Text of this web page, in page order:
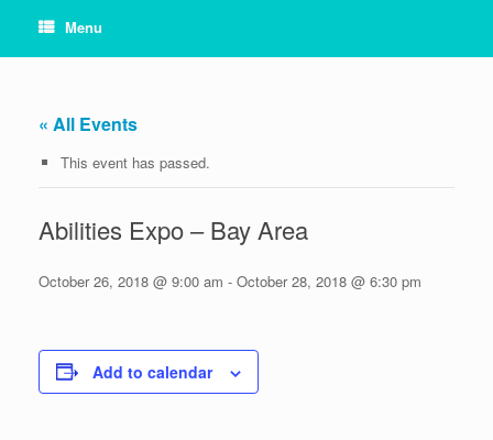
Menu
« All Events
This event has passed.
Abilities Expo – Bay Area
October 26, 2018 @ 9:00 am - October 28, 2018 @ 6:30 pm
Add to calendar